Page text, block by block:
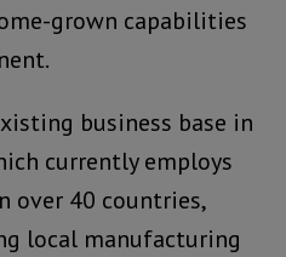
grown capabilities
business base in
currently employs
over 40 countries,
local manufacturing